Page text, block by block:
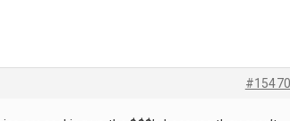
#15470